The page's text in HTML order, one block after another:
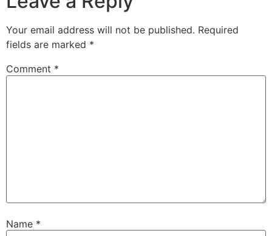
Your email address will not be published. Required
fields are marked *
Comment *
Name *